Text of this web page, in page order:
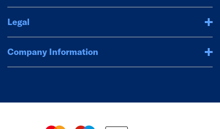
Legal
Company Information